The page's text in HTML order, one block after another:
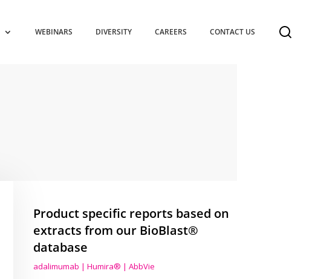
WEBINARS DIVERSITY CAREERS CONTACT US
Product specific reports based on
extracts from our BioBlast®
database
adalimumab | Humira® | AbbVie